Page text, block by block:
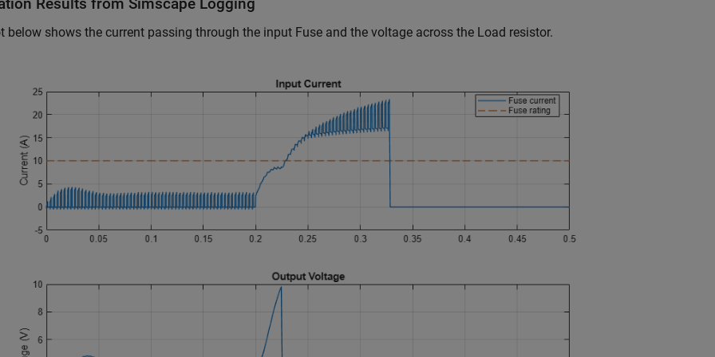
below shows the current passing through the input Fuse and the voltage across the Load resistor.